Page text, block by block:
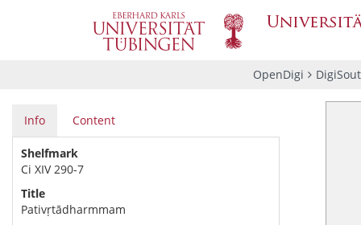
OpenDigi
Info Content
Shelfmark
Ci XIV 290-7
Title
Pativṛtādharmmam